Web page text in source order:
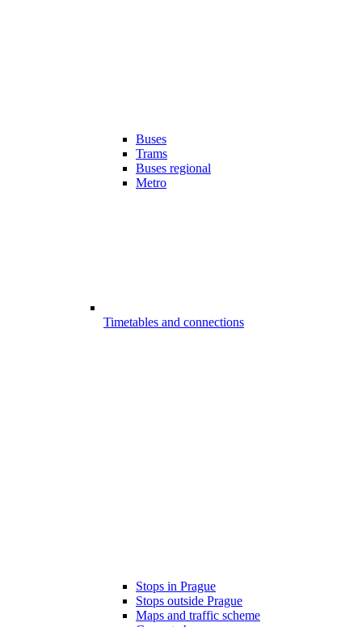
Buses
Trams
Buses regional
Metro
Timetables and connections
Stops in Prague
Stops outside Prague
Maps and traffic scheme